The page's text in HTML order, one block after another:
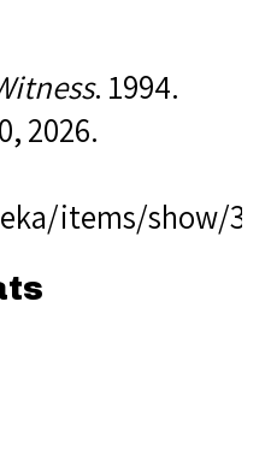
. 1994.
2026.
items/show/